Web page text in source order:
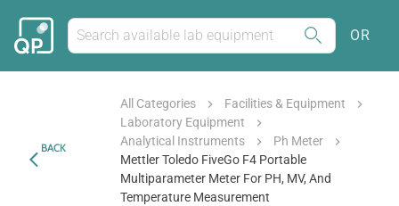
OR
BACK
All Categories
Facilities & Equipment
Laboratory Equipment
Analytical Instruments
Ph Meter
Mettler Toledo FiveGo F4 Portable
Multiparameter Meter For PH, MV, And
Temperature Measurement